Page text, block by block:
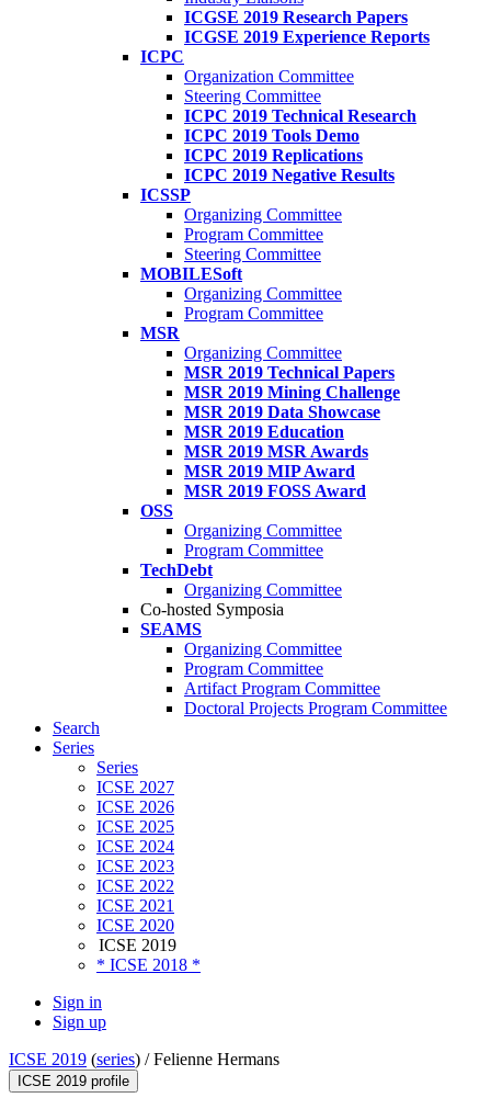
ICGSE 2019 Research Papers
ICGSE 2019 Experience Reports
ICPC
Organization Committee
Steering Committee
ICPC 2019 Technical Research
ICPC 2019 Tools Demo
ICPC 2019 Replications
ICPC 2019 Negative Results
ICSSP
Organizing Committee
Program Committee
Steering Committee
MOBILESoft
Organizing Committee
Program Committee
MSR
Organizing Committee
MSR 2019 Technical Papers
MSR 2019 Mining Challenge
MSR 2019 Data Showcase
MSR 2019 Education
MSR 2019 MSR Awards
MSR 2019 MIP Award
MSR 2019 FOSS Award
OSS
Organizing Committee
Program Committee
TechDebt
Organizing Committee
Co-hosted Symposia
SEAMS
Organizing Committee
Program Committee
Artifact Program Committee
Doctoral Projects Program Committee
Search
Series
Series
ICSE 2027
ICSE 2026
ICSE 2025
ICSE 2024
ICSE 2023
ICSE 2022
ICSE 2021
ICSE 2020
ICSE 2019
* ICSE 2018 *
Sign in
Sign up
ICSE 2019 (series) /Felienne Hermans
ICSE 2019 profile